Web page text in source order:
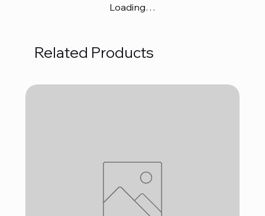
Loading…
Related Products